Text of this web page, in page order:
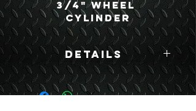
3/4" Wheel
Cylinder
Details
Boyce Part #:
FMWC500 8758255